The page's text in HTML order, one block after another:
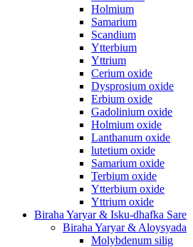
Holmium
Samarium
Scandium
Ytterbium
Yttrium
Cerium oxide
Dysprosium oxide
Erbium oxide
Gadolinium oxide
Holmium oxide
Lanthanum oxide
lutetium oxide
Samarium oxide
Terbium oxide
Ytterbium oxide
Yttrium oxide
Biraha Yaryar & Isku-dhafka Sare
Biraha Yaryar & Aloysyada
Molybdenum silig